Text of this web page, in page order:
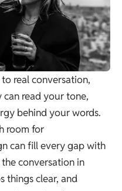
real conversation,
read your tone,
behind your words.
room for
can fill every gap with
conversation in
things clear, and